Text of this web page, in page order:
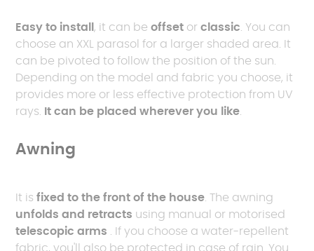
Easy to install , it can beoffset orclassic. You can
choose an XXL parasol for a larger shaded area. It
can be pivoted to follow the position of the sun.
Depending on the model and fabric you choose, it
provides more or less effective protection from UV
rays. It can be placed wherever you like.
Awning
It is fixed to the front of the house. The awning
unfolds and retracts using manual or motorised
telescopic arms . If you choose a water-repellent
fabric, you'll also be protected in case of rain. You